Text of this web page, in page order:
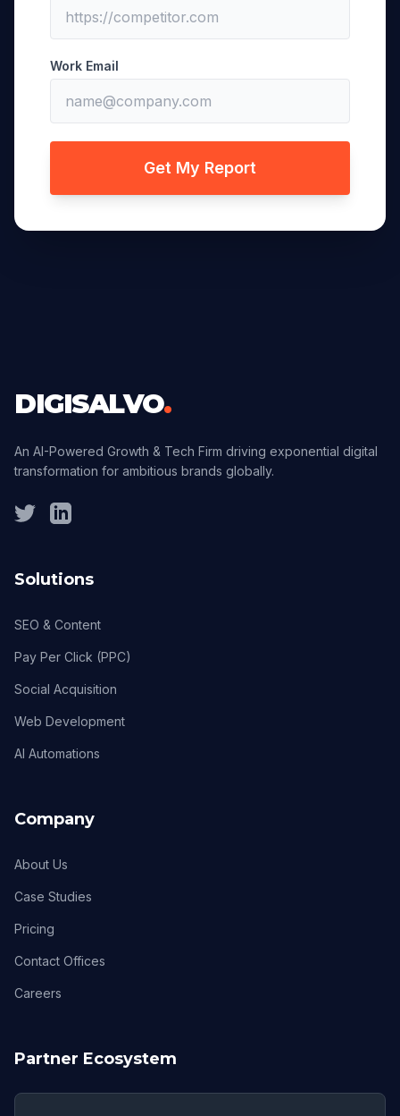
Work Email
Get My Report
DIGISALVO.
An AI-Powered Growth & Tech Firm driving exponential digital
transformation for ambitious brands globally.
Solutions
SEO & Content
Pay Per Click (PPC)
Social Acquisition
Web Development
AI Automations
Company
About Us
Case Studies
Pricing
Contact Offices
Careers
Partner Ecosystem